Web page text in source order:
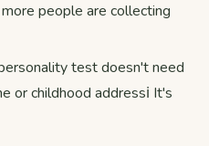
people are collecting
test doesn't need
or childhood addressℹ️ It's